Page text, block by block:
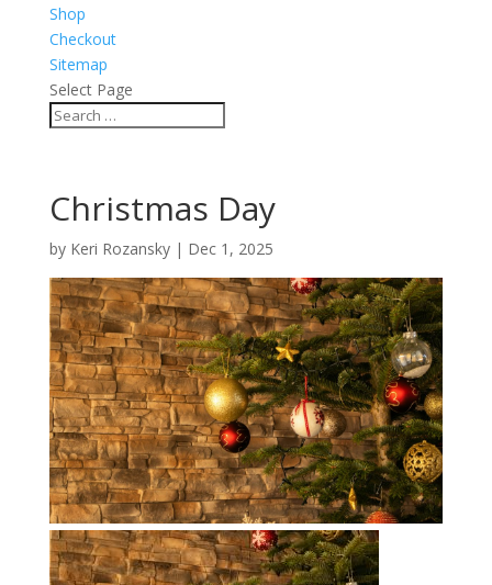
Shop
Checkout
Sitemap
Select Page
Christmas Day
by Keri Rozansky| Dec 1, 2025